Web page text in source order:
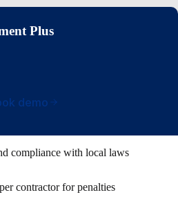
Plus
demo
compliance with local laws
contractor for penalties